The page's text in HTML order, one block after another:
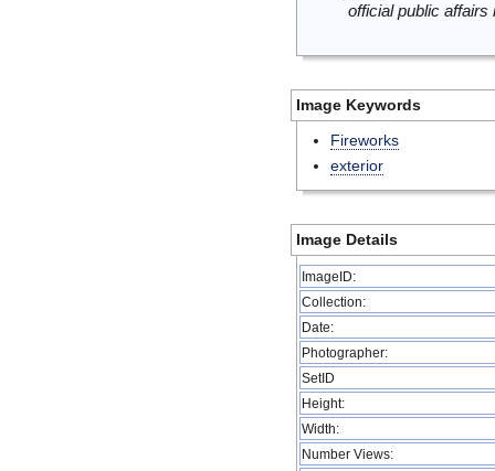
official public
Image Keywords
Fireworks
exterior
Image Details
ImageID:
Collection:
Date:
Photographer:
SetID
Height:
Width:
Number Views: